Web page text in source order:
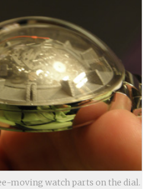
moving watch parts on the dial.